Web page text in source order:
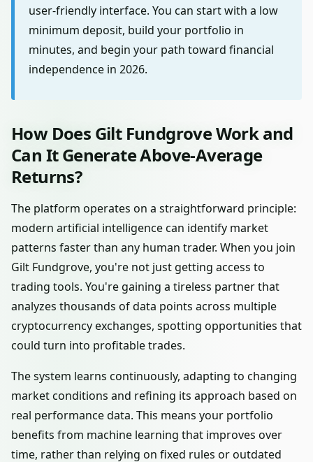
user-friendly interface. You can start with a low
minimum deposit, build your portfolio in
minutes, and begin your path toward financial
independence in 2026.
How Does Gilt Fundgrove Work and
Can It Generate Above-Average
Returns?
The platform operates on a straightforward principle:
modern artificial intelligence can identify market
patterns faster than any human trader. When you join
Gilt Fundgrove, you're not just getting access to
trading tools. You're gaining a tireless partner that
analyzes thousands of data points across multiple
cryptocurrency exchanges, spotting opportunities that
could turn into profitable trades.
The system learns continuously, adapting to changing
market conditions and refining its approach based on
real performance data. This means your portfolio
benefits from machine learning that improves over
time, rather than relying on fixed rules or outdated